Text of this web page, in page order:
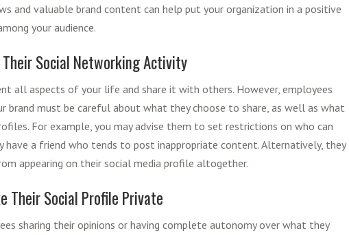
and valuable brand content can help put your organization in a positive
your audience.
Social Networking Activity
all aspects of your life and share it with others. However, employees
brand must be careful about what they choose to share, as well as what
For example, you may advise them to set restrictions on who can
have a friend who tends to post inappropriate content. Alternatively, they
appearing on their social media profile altogether.
Their Social Profile Private
sharing their opinions or having complete autonomy over what they